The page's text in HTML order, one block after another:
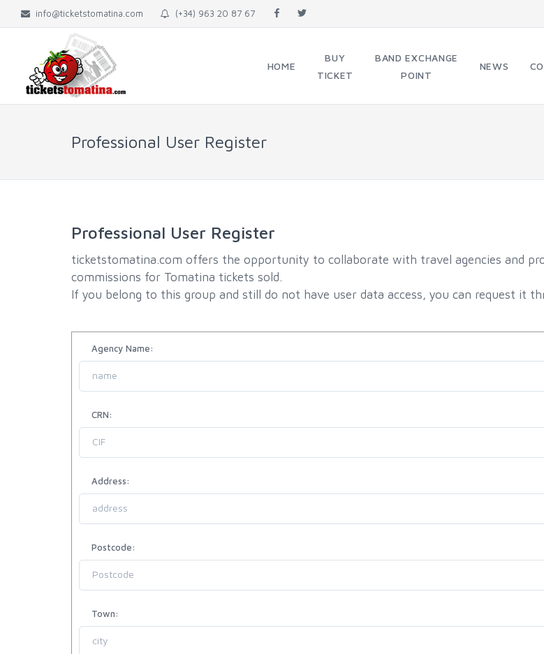
info@ticketstomatina.com (+34) 963 20 87 67
HOME
BUY
TICKET
BAND EXCHANGE
POINT
NEWS
Professional User Register
Professional User Register
ticketstomatina.com offers the opportunity to collaborate with travel agencies and
commissions for Tomatina tickets sold.
If you belong to this group and still do not have user data access, you can request it
Agency Name:
CRN:
Address:
Postcode:
Town: